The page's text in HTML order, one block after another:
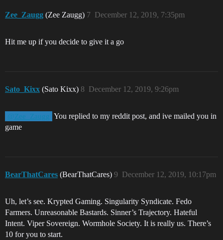
Zee_Zaugg (Zee Zaugg) December 12, 2019, 7:35pm
7
Hit me up if you decide to give it a go
Sato_Kixx (Sato Kixx) December 12, 2019, 9:26pm
8
@Zee_Zaugg
You replied to my reddit post, and ive mailed you in
game
BearThatCares (BearThatCares) December 12, 2019, 10:17pm
9
Uh, let’s see. Krypted Gaming. Singularity Syndicate. Fedo
Farmers. Unreasonable Bastards. Sinner’s Trajectory. Hateful
Intent. Viper Sovereign. Wormhole Society. It is really us. There’s
10 for you to start.